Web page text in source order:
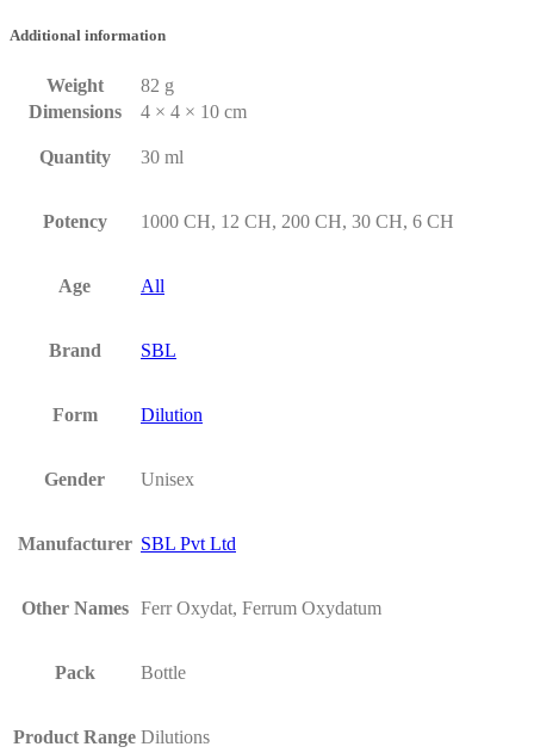
Additional information
Weight
82 g
Dimensions
4 × 4 × 10 cm
Quantity 30 ml
Potency 1000 CH, 12 CH, 200 CH, 30 CH, 6 CH
Age All
Brand SBL
Form Dilution
Gender Unisex
Manufacturer SBL Pvt Ltd
Other Names Ferr Oxydat, Ferrum Oxydatum
Pack Bottle
Product Range Dilutions